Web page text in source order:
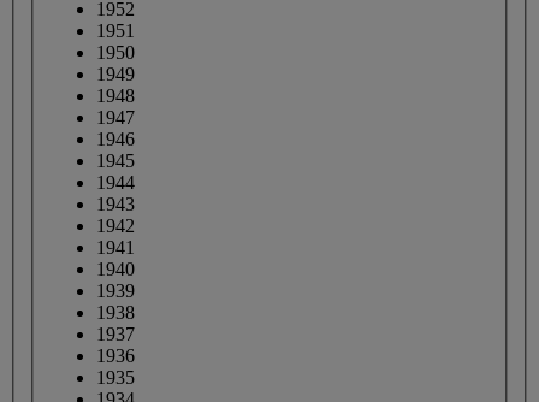
1952
1951
1950
1949
1948
1947
1946
1945
1944
1943
1942
1941
1940
1939
1938
1937
1936
1935